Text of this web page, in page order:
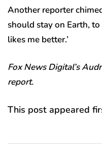
Another reporter
should stay on Earth,
likes me better.’
Fox News Digital’s
report.
This post appeared